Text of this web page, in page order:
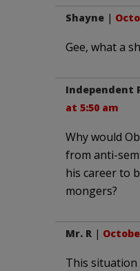
Shayne |
Gee, what a
Independent
at 5:50 am
Why would
from anti-
his career to
mongers?
Mr. R |
This situation